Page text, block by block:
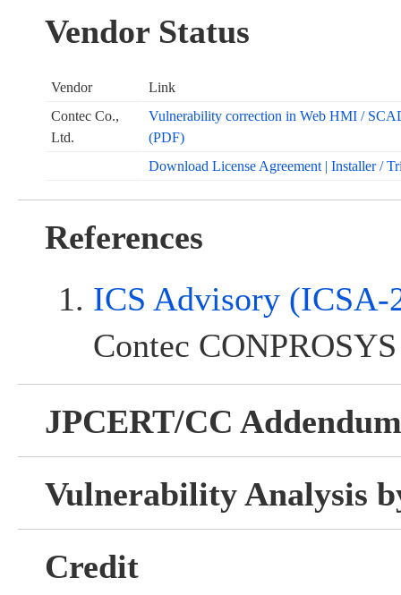
Vendor Status
Vendor
Link
Contec Co.,
Ltd.
Vulnerability correction in Web HMI /
(PDF)
Download License Agreement | Installer /
References
ICS Advisory (ICSA-
Contec
JPCERT/CC Addendum
Vulnerability Analysis
Credit